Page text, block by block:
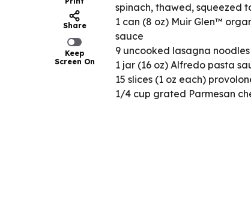
Share
Keep
Screen On
spinach, thawed, squeezed
1 can (8 oz) Muir Glen™
sauce
9 uncooked lasagna noodles
1 jar (16 oz) Alfredo pasta
15 slices (1 oz each)
1/4 cup grated Parmesan